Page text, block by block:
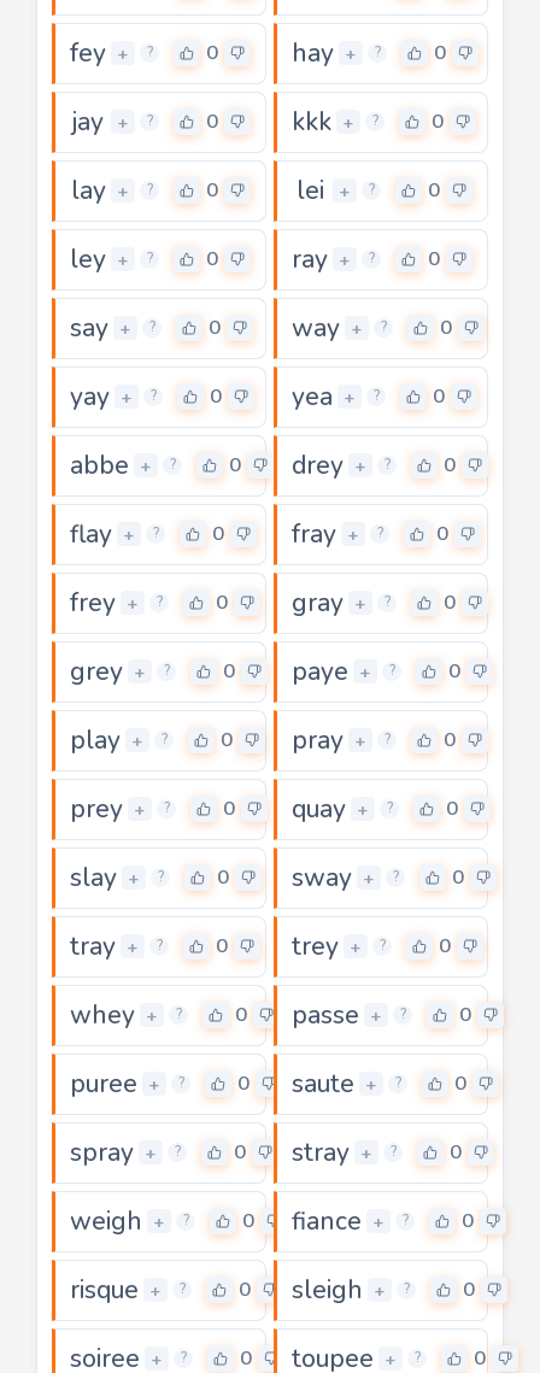
fey + ? 0 hay + ? 0
jay + ? 0 kkk + ? 0
lay + ? 0 lei + ? 0
ley + ? 0 ray + ? 0
say + ? 0 way + ? 0
yay + ? 0 yea + ? 0
abbe + ? 0 drey + ? 0
flay + ? 0 fray + ? 0
frey + ? 0 gray + ? 0
grey + ? 0 paye + ? 0
play + ? 0 pray + ? 0
prey + ? 0 quay + ? 0
slay + ? 0 sway + ? 0
tray + ? 0 trey + ? 0
whey + ? 0 passe + ? 0
puree + ? 0 saute + ? 0
spray + ? 0 stray + ? 0
weigh + ? 0 fiance + ? 0
risque + ? 0 sleigh + ? 0
soiree + ? 0 toupee + ? 0